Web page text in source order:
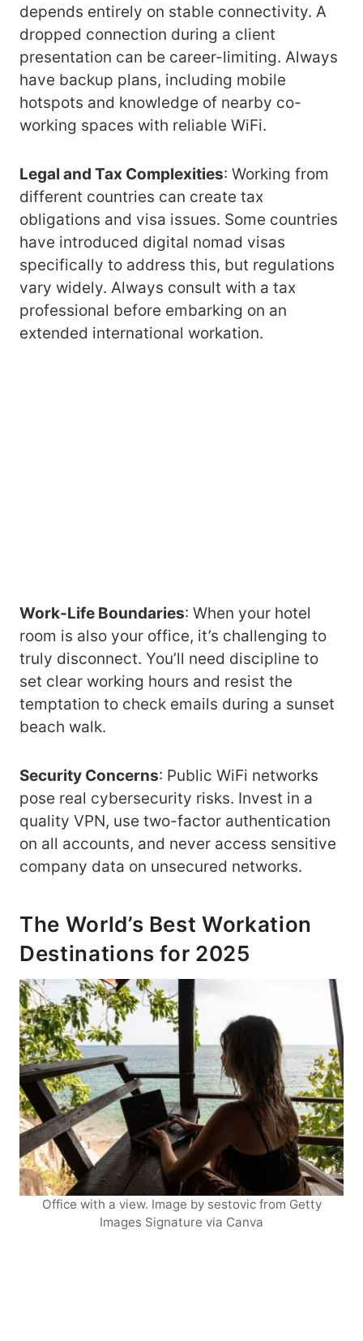
depends entirely on stable connectivity. A
dropped connection during a client
presentation can be career-limiting. Always
have backup plans, including mobile
hotspots and knowledge of nearby co-
working spaces with reliable WiFi.
Legal and Tax Complexities: Working from
different countries can create tax
obligations and visa issues. Some countries
have introduced digital nomad visas
specifically to address this, but regulations
vary widely. Always consult with a tax
professional before embarking on an
extended international workation.
Work-Life Boundaries: When your hotel
room is also your office, it’s challenging to
truly disconnect. You’ll need discipline to
set clear working hours and resist the
temptation to check emails during a sunset
beach walk.
Security Concerns: Public WiFi networks
pose real cybersecurity risks. Invest in a
quality VPN, use two-factor authentication
on all accounts, and never access sensitive
company data on unsecured networks.
The World’s Best Workation
Destinations for 2025
Office with a view. Image by sestovic from Getty
Images Signature via Canva